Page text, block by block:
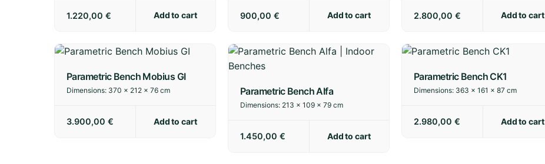
1.220,00 € Add to cart 900,00 € Add to cart 2.800,00 € Add to cart
Parametric Bench Mobius GI
Dimensions: 370 × 212 × 76 cm
3.900,00 € Add to cart
Parametric Bench Alfa
Dimensions: 213 × 109 × 79 cm
1.450,00 € Add to cart
Parametric Bench CK1
Dimensions: 363 × 161 × 87 cm
2.980,00 € Add to cart